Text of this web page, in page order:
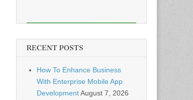
RECENT POSTS
How To Enhance Business
With Enterprise Mobile App
DevelopmentAugust 7, 2026